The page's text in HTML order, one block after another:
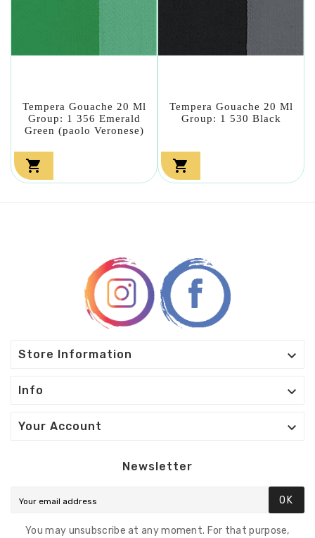
Tempera Gouache 20 Ml
Group: 1 356 Emerald
Green (paolo Veronese)

Tempera Gouache 20 Ml
Group: 1 530 Black

Store Information 
Info 
Your Account 
Newsletter
OK
You may unsubscribe at any moment. For that purpose,